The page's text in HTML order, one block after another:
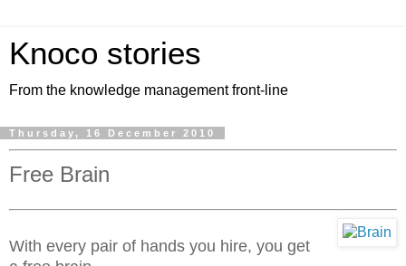
Knoco stories
From the knowledge management front-line
Thursday, 16 December 2010
Free Brain
With every pair of hands you hire, you get